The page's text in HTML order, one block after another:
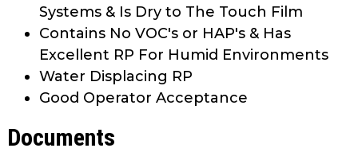
Systems & Is Dry to The Touch Film
Contains No VOC's or HAP's & Has
Excellent RP For Humid Environments
Water Displacing RP
Good Operator Acceptance
Documents